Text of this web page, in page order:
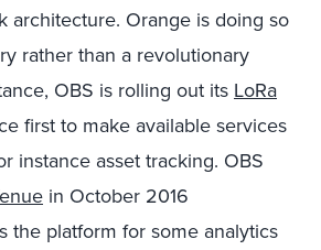
architecture. Orange is doing so
rather than a revolutionary
OBS is rolling out its LoRa
first to make available services
instance asset tracking. OBS
in October 2016
the platform for some analytics